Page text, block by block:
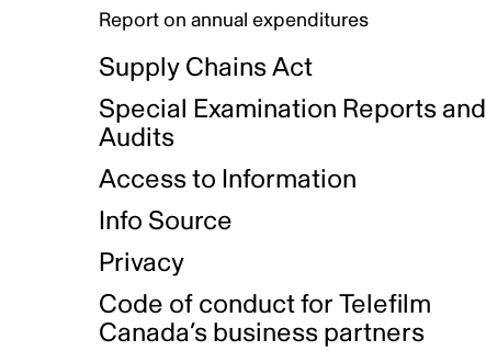
Report on annual expenditures
Supply Chains Act
Special Examination Reports and
Audits
Access to Information
Info Source
Privacy
Code of conduct for Telefilm
Canada’s business partners